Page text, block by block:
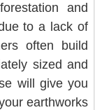
and
to a lack of
often build
sized and
will give you
earthworks